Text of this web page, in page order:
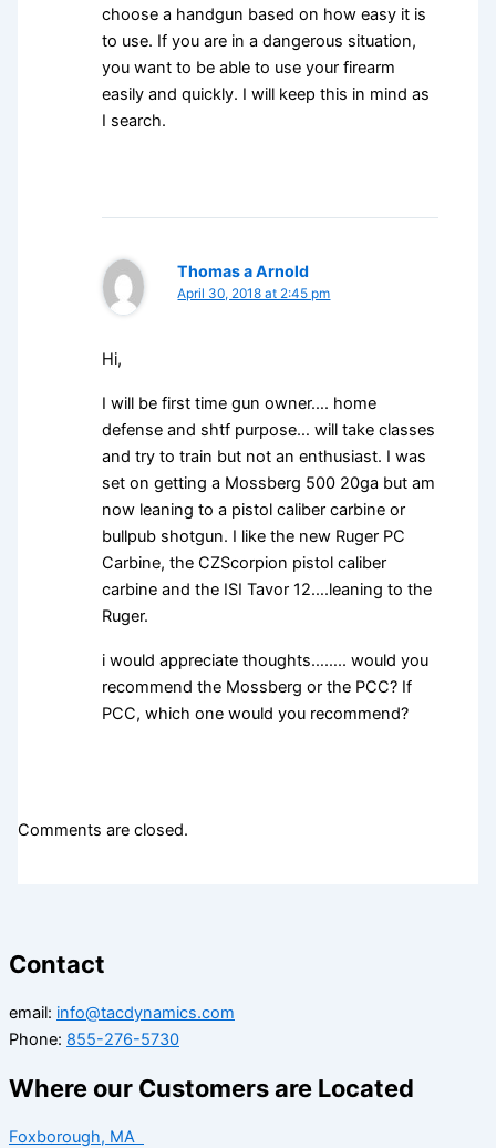
choose a handgun based on how easy it is
to use. If you are in a dangerous situation,
you want to be able to use your firearm
easily and quickly. I will keep this in mind as
I search.
Thomas a Arnold
April 30, 2018 at 2:45 pm
Hi,
I will be first time gun owner…. home
defense and shtf purpose… will take classes
and try to train but not an enthusiast. I was
set on getting a Mossberg 500 20ga but am
now leaning to a pistol caliber carbine or
bullpub shotgun. I like the new Ruger PC
Carbine, the CZScorpion pistol caliber
carbine and the ISI Tavor 12….leaning to the
Ruger.
i would appreciate thoughts…….. would you
recommend the Mossberg or the PCC? If
PCC, which one would you recommend?
Comments are closed.
Contact
email: info@tacdynamics.com
Phone: 855-276-5730
Where our Customers are Located
Foxborough, MA